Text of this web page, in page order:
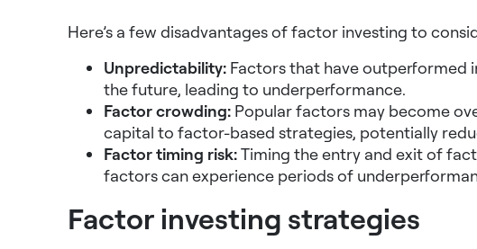
Here’s a few disadvantages of factor investing to
Unpredictability:Factors that have outperformed
the future, leading to underperformance.
Factor crowding:Popular factors may become
capital to factor-based strategies, potentially
Factor timing risk:Timing the entry and exit of
factors can experience periods of
Factor investing strategies